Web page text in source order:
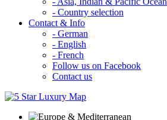
- Country selection
Contact & Info
- German
- English
- French
Follow us on Facebook
Contact us